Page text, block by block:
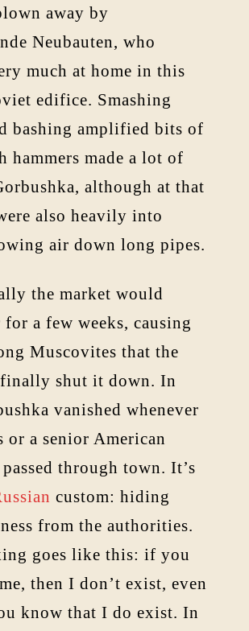
away by
Neubauten, who
much at home in this
edifice. Smashing
bashing amplified bits of
hammers made a lot of
although at that
also heavily into
air down long pipes.
the market would
for a few weeks, causing
Muscovites that the
finally shut it down. In
vanished whenever
or a senior American
through town. It’s
custom: hiding
from the authorities.
goes like this: if you
then I don’t exist, even
know that I do exist. In